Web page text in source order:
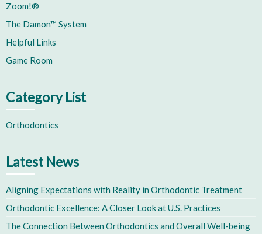
Zoom!®
The Damon™ System
Helpful Links
Game Room
Category List
Orthodontics
Latest News
Aligning Expectations with Reality in Orthodontic Treatment
Orthodontic Excellence: A Closer Look at U.S. Practices
The Connection Between Orthodontics and Overall Well-being